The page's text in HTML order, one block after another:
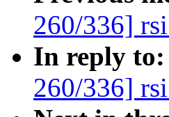
260/336]
In reply to:
260/336]